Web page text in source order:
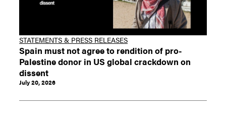
STATEMENTS & PRESS RELEASES
Spain must not agree to rendition of pro-
Palestine donor in US global crackdown on
dissent
July 20, 2026